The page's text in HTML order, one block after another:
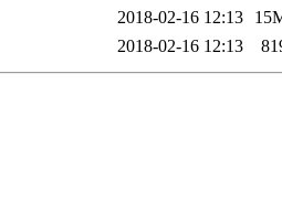
2018-02-16 12:13
2018-02-16 12:13